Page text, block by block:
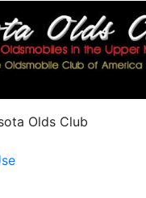
Olds Club